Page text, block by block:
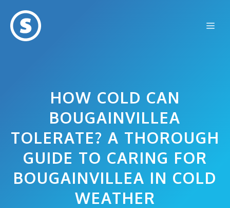
content
HOW COLD CAN
BOUGAINVILLEA
TOLERATE? A THOROUGH
GUIDE TO CARING FOR
BOUGAINVILLEA IN COLD
WEATHER